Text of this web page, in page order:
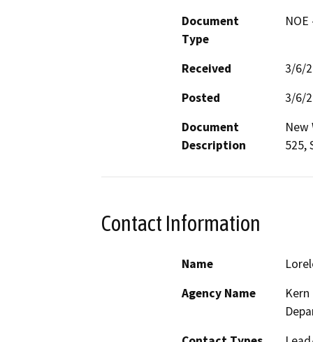
Document
Type
Received
3/6/
Posted
3/6/
Document
Description
New
525,
Contact Information
Name
Agency Name